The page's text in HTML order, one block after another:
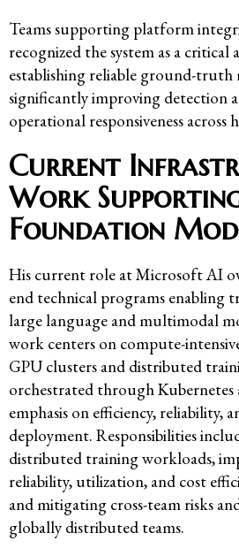
Teams supporting platform
recognized the system as a critical
establishing reliable ground-truth
significantly improving detection
operational responsiveness
Current
Work
Foundation
His current role at Microsoft AI
end technical programs enabling
large language and multimodal
work centers on compute-
GPU clusters and distributed
orchestrated through
emphasis on efficiency, reliability,
deployment. Responsibilities
distributed training workloads,
reliability, utilization, and cost
and mitigating cross-team risks
globally distributed teams.